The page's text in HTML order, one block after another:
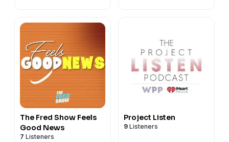
The Fred Show Feels
Good News
7 Listeners
Project Listen
9 Listeners